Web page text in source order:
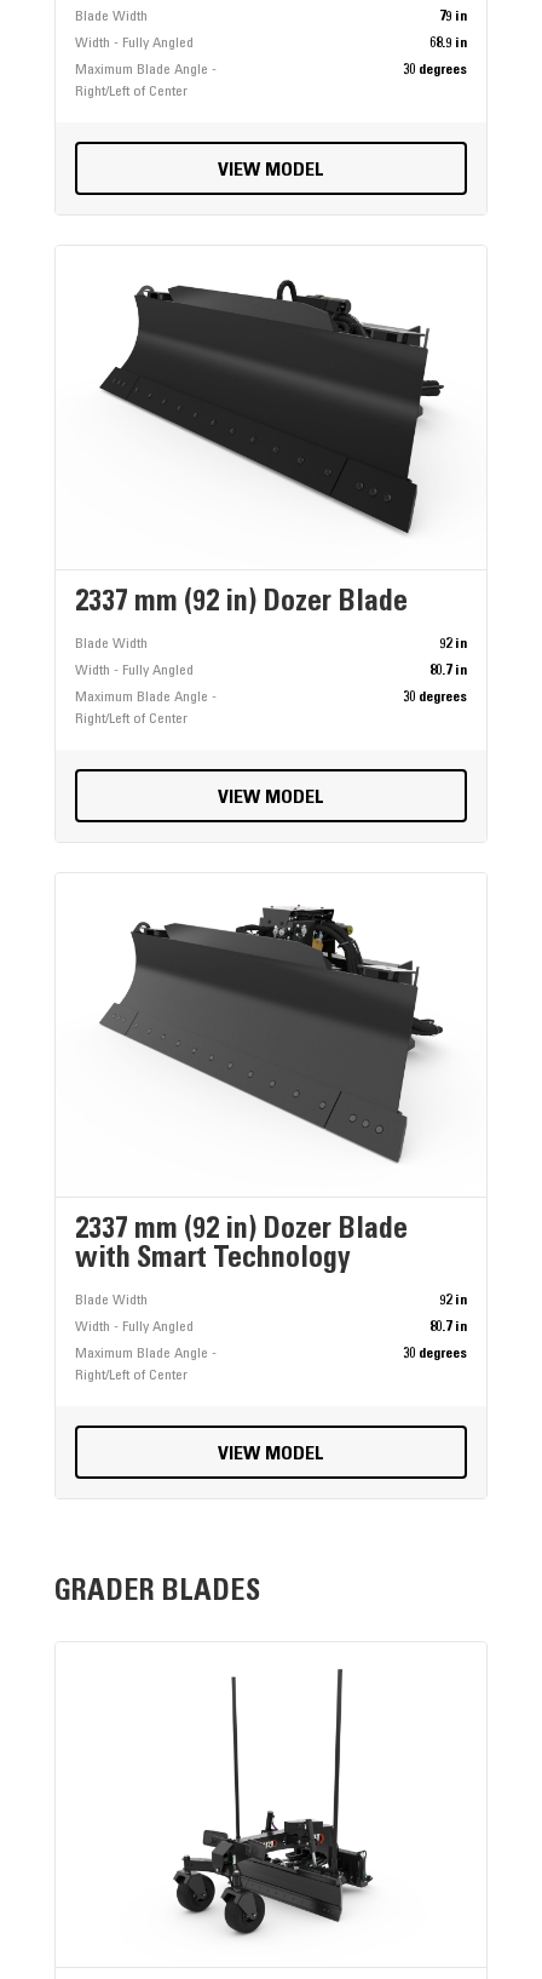
Blade Width
79 in
Width - Fully Angled
68.9 in
Maximum Blade Angle -
Right/Left of Center
30 degrees
VIEW MODEL
2337 mm (92 in) Dozer Blade
Blade Width
92 in
Width - Fully Angled
80.7 in
Maximum Blade Angle -
Right/Left of Center
30 degrees
VIEW MODEL
2337 mm (92 in) Dozer Blade
with Smart Technology
Blade Width
92 in
Width - Fully Angled
80.7 in
Maximum Blade Angle -
Right/Left of Center
30 degrees
VIEW MODEL
GRADER BLADES